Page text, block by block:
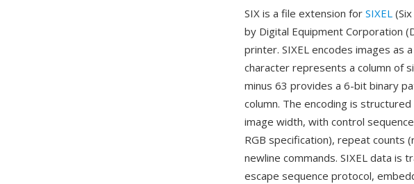
SIX is a file extension for SIXEL
by Digital Equipment Corporation
printer. SIXEL encodes images as
character represents a column of
minus 63 provides a 6-bit binary
column. The encoding is
image width, with control
RGB specification), repeat counts
newline commands. SIXEL data is
escape sequence protocol,